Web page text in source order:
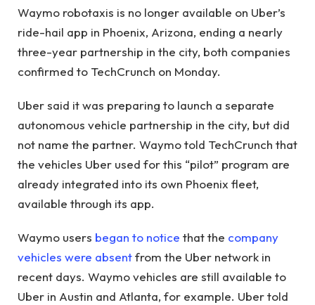
Waymo robotaxis is no longer available on Uber’s
ride-hail app in Phoenix, Arizona, ending a nearly
three-year partnership in the city, both companies
confirmed to TechCrunch on Monday.
Uber said it was preparing to launch a separate
autonomous vehicle partnership in the city, but did
not name the partner. Waymo told TechCrunch that
the vehicles Uber used for this “pilot” program are
already integrated into its own Phoenix fleet,
available through its app.
Waymo users began to notice that the company
vehicles were absentfrom the Uber network in
recent days. Waymo vehicles are still available to
Uber in Austin and Atlanta, for example. Uber told